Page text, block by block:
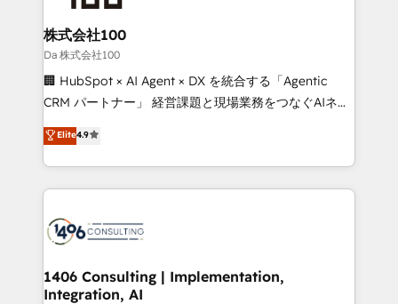
generating 7-digit MRR from inbound campaigns ✨
CS: 245% organic growth & +751% new visitors for a
full-funnel HubSpot project ✨ CS: 415% conversion
boost with a new HubSpot site Recognized leaders:
🏆 HubSpot Platform Migration Impact Award 🏆
Inbound Campaign of the Year 🏆 Gold AVA Digital
Award for Best Website 🌟 Accreditations: CRM
株式会社100
Da 株式会社100
🏢 HubSpot × AI Agent × DX を統合する「Agentic
CRM パートナー」 経営課題と現場業務をつなぐAIネイ
ティブ・エージェンシーとして、HubSpot Eliteの実装
力で顧客フロント業務を再設計します。 💡 100inc は何
をする会社か？ HubSpotを共通基盤に、AIエージェン
トを組み込んだ顧客フロント業務（マーケティング・営
ィブ・エージェンシーです。事業部・グループ会社・部
を、CRMを軸とした全社共通基盤に再構築します。意
思決定者・PMO・現場担当者に並走します。 1️⃣
Elite4.9
1406 Consulting | Implementation,
Integration, AI